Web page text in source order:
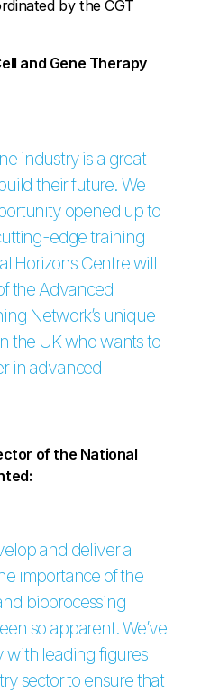
by the CGT
and Gene Therapy
industry is a great
their future. We
opened up to
edge training
Horizons Centre will
the Advanced
Network’s unique
the UK who wants to
in advanced
of the National
and deliver a
importance of the
bioprocessing
so apparent. We’ve
with leading figures
sector to ensure that